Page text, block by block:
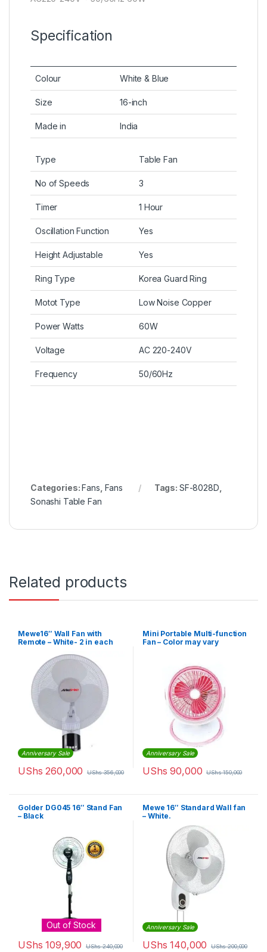
Specification
Colour White & Blue
Size 16-inch
Made in India
Type Table Fan
No of Speeds 3
Timer 1 Hour
Oscillation Function Yes
Height Adjustable Yes
Ring Type Korea Guard Ring
Motot Type Low Noise Copper
Power Watts 60W
Voltage AC 220-240V
Frequency 50/60Hz
Categories:Fans Fans Tags: SF-8028D
Sonashi Table Fan
Related products
Mewe16″ Wall Fan with
Remote – White- 2 in each
Anniversary Sale
UShs 260,000 UShs356,000
Mini Portable Multi-function
Fan – Color may vary
Anniversary Sale
UShs 90,000 UShs150,000
Golder DG045 16″ Stand Fan
– Black
Out of Stock
UShs 109,900 UShs240,000
Mewe 16″ Standard Wall fan
– White.
Anniversary Sale
UShs 140,000 UShs200,000